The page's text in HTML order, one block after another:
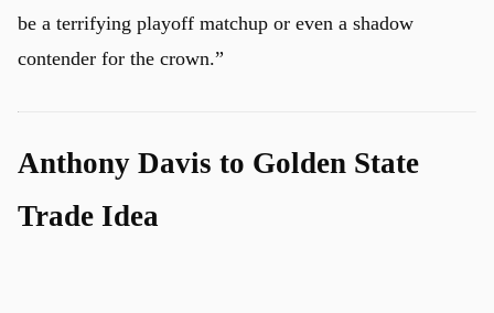
be a terrifying playoff matchup or even a shadow
contender for the crown.”
Anthony Davis to Golden State
Trade Idea